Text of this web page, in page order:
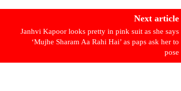
Next article
Janhvi Kapoor looks pretty in pink suit as she says
‘Mujhe Sharam Aa Rahi Hai’ as paps ask her to
pose